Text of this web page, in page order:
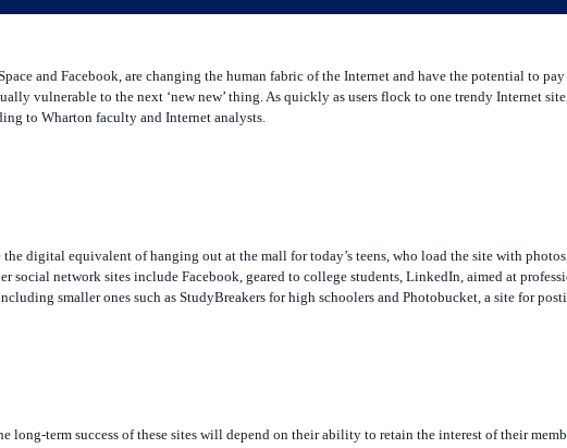
and Facebook, are changing the human fabric of the Internet and have the potential to
vulnerable to the next ‘new new’ thing. As quickly as users flock to one trendy Internet
to Wharton faculty and Internet analysts.
digital equivalent of hanging out at the mall for today’s teens, who load the site with
social network sites include Facebook, geared to college students, LinkedIn, aimed at
smaller ones such as StudyBreakers for high schoolers and Photobucket, a site for
long-term success of these sites will depend on their ability to retain the interest of their